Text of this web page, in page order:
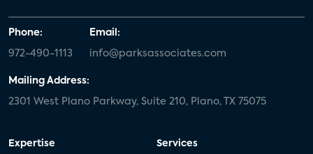
Phone:
972-490-1113
Email:
info@parksassociates.com
Mailing Address:
2301 West Plano Parkway, Suite 210, Plano, TX 75075
Expertise Services